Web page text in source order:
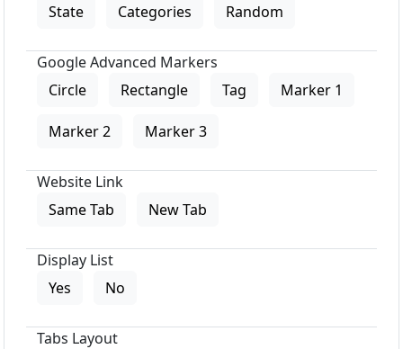
State Categories Random
Google Advanced Markers
Circle
Rectangle Tag Marker 1
Marker 2 Marker 3
Website Link
Same Tab
New Tab
Display List
Yes
No
Tabs Layout